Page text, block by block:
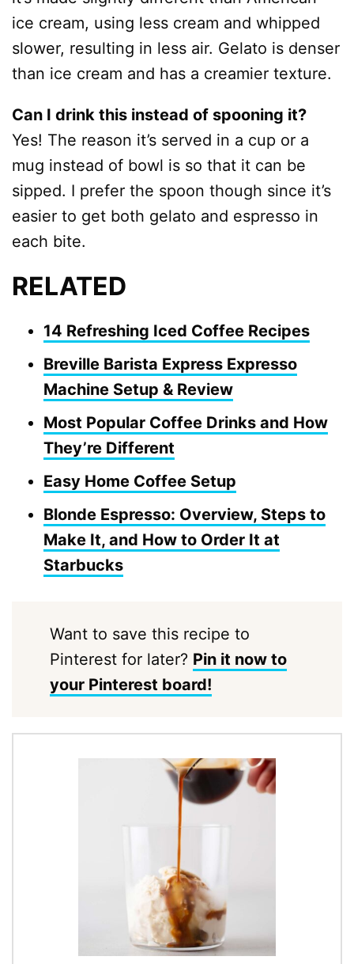
ice cream, using less cream and whipped
slower, resulting in less air. Gelato is denser
than ice cream and has a creamier texture.
Can I drink this instead of spooning it?
Yes! The reason it’s served in a cup or a
mug instead of bowl is so that it can be
sipped. I prefer the spoon though since it’s
easier to get both gelato and espresso in
each bite.
RELATED
14 Refreshing Iced Coffee Recipes
Breville Barista Express Expresso
Machine Setup & Review
Most Popular Coffee Drinks and How
They’re Different
Easy Home Coffee Setup
Blonde Espresso: Overview, Steps to
Make It, and How to Order It at
Starbucks
Want to save this recipe to
Pinterest for later? Pin it now to
your Pinterest board!